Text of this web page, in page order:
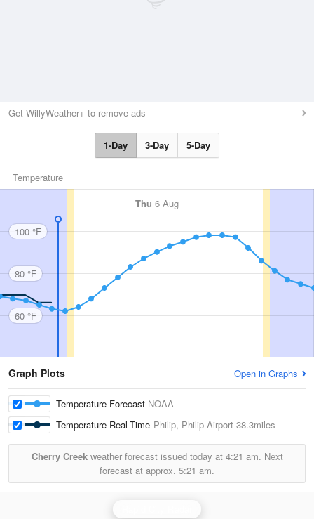
Get WillyWeather+ to remove ads
1-Day 3-Day 5-Day
Temperature
Thu 6 Aug
100 °F
80 °F
60 °F
Graph Plots Open in Graphs
Temperature Forecast NOAA
Temperature Real-Time Philip, Philip Airport 38.3miles
Cherry Creekweather forecast issued today at 4:21 am. Next
forecast at approx. 5:21 am.